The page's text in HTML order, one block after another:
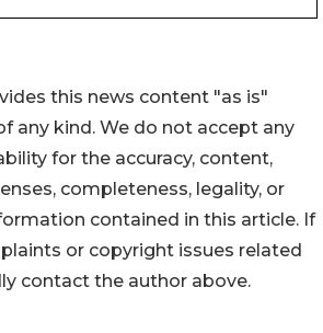
this news content "as is"
any kind. We do not accept any
for the accuracy, content,
completeness, legality, or
contained in this article. If
or copyright issues related
contact the author above.